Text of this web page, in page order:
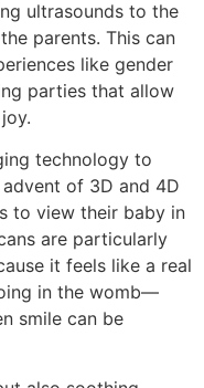
ultrasounds to the
parents. This can
like gender
parties that allow
technology to
of 3D and 4D
to view their baby in
are particularly
it feels like a real
in the womb—
smile can be